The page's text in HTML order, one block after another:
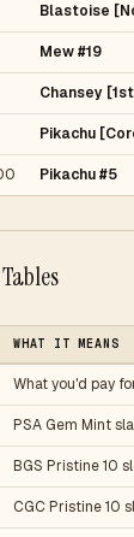
Blastoise
Mew #19
Chansey
Pikachu
Pikachu #5
WHAT IT MEANS
What you'd pay
PSA Gem Mint
BGS Pristine 10
CGC Pristine 10